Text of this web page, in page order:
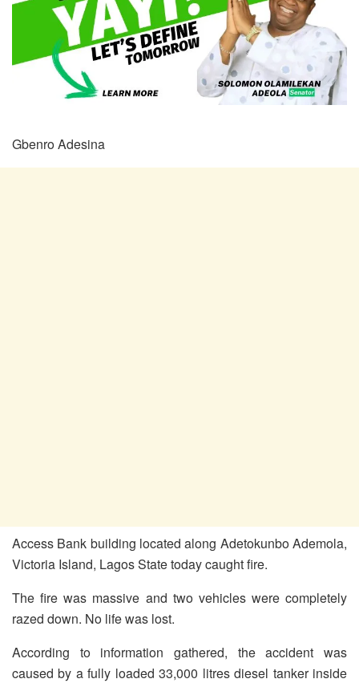
Gbenro Adesina
Access Bank building located along Adetokunbo Ademola,
Victoria Island, Lagos State today caught fire.
The fire was massive and two vehicles were completely
razed down. No life was lost.
According to information gathered, the accident was
caused by a fully loaded 33,000 litres diesel tanker inside